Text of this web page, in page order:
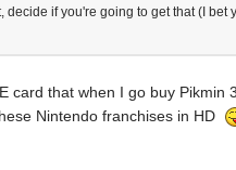
if you're going to get that (I
that when I go buy Pikmin
Nintendo franchises in HD